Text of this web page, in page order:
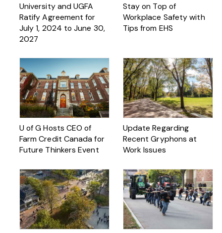
University and UGFA
Ratify Agreement for
July 1, 2024 to June 30,
2027
Stay on Top of
Workplace Safety with
Tips from EHS
U of G Hosts CEO of
Farm Credit Canada for
Future Thinkers Event
Update Regarding
Recent Gryphons at
Work Issues